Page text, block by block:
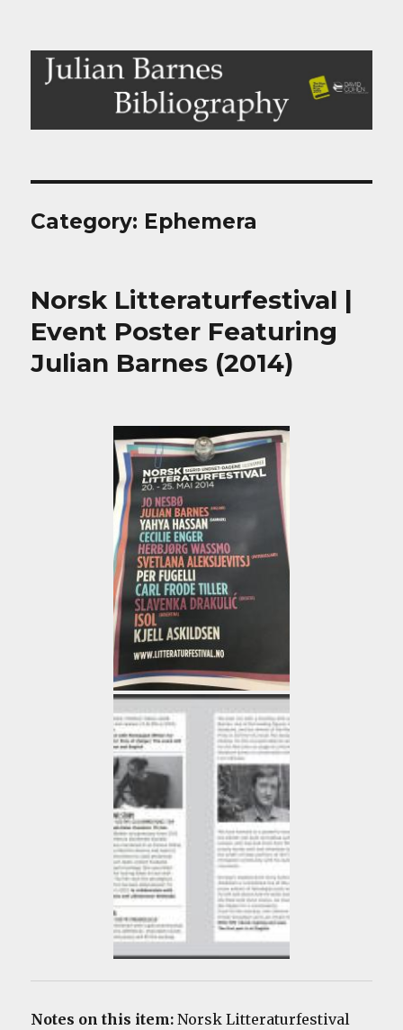
Julian Barnes Bibliography
Category: Ephemera
Norsk Litteraturfestival |
Event Poster Featuring
Julian Barnes (2014)
Notes on this item:Norsk Litteraturfestival